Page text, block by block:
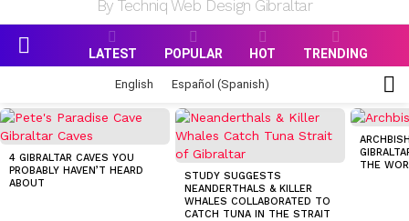
By Techniq Web Design Gibraltar
LATEST POPULAR HOT TRENDING
English Español (Spanish)
MOST
VIEWED
STORIES
4 GIBRALTAR CAVES YOU
PROBABLY HAVEN’T HEARD
ABOUT
STUDY SUGGESTS
NEANDERTHALS & KILLER
WHALES COLLABORATED TO
CATCH TUNA IN THE STRAIT
THE